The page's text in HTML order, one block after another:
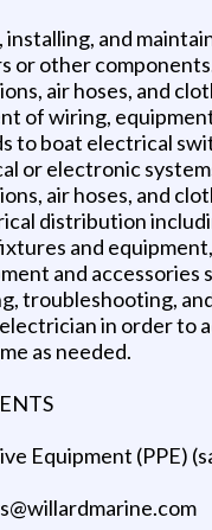
installing, and
or other
air hoses, and
of wiring,
to boat electrical
or electronic
air hoses, and
distribution
and
and
troubleshooting,
in order to
as needed.
Equipment (PPE)